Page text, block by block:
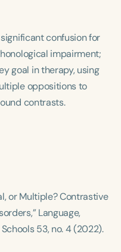
confusion for
impairment;
goal in therapy, using
oppositions to
contrasts.
or Multiple? Contrastive
Language,
53, no. 4 (2022).